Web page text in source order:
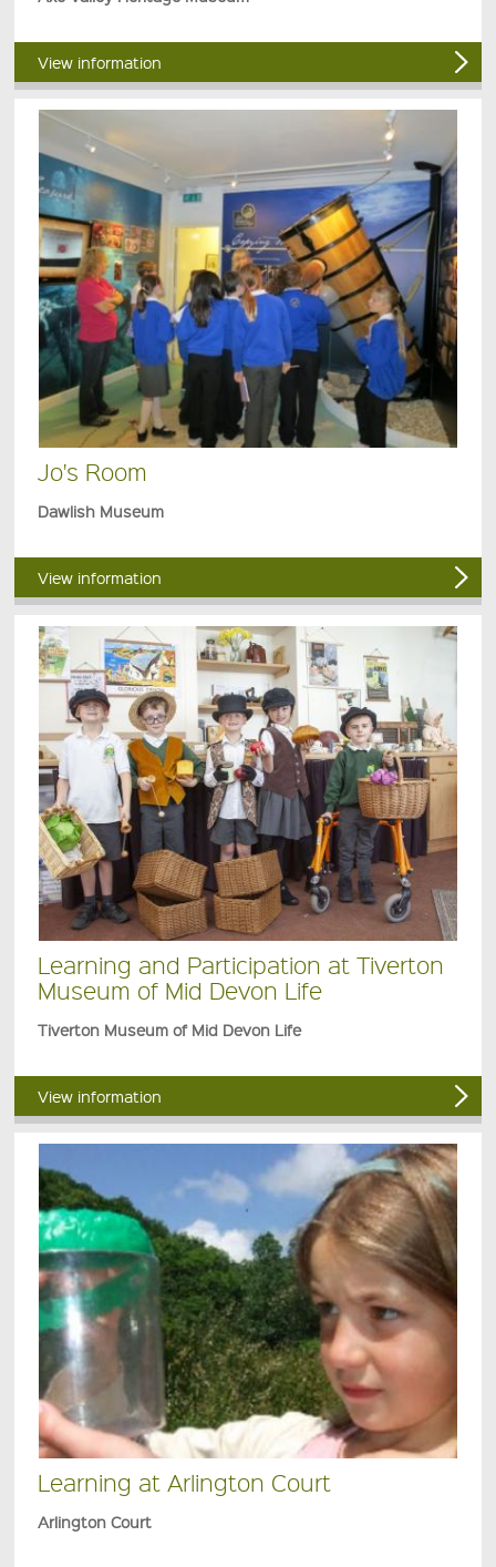
View information
Jo's Room
Dawlish Museum
View information
Learning and Participation at Tiverton
Museum of Mid Devon Life
Tiverton Museum of Mid Devon Life
View information
Learning at Arlington Court
Arlington Court